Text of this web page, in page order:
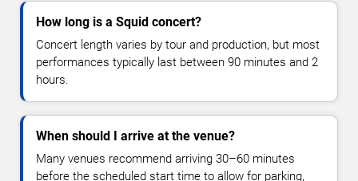
How long is a Squid concert?
Concert length varies by tour and production, but most
performances typically last between 90 minutes and 2
hours.
When should I arrive at the venue?
Many venues recommend arriving 30–60 minutes
before the scheduled start time to allow for parking,